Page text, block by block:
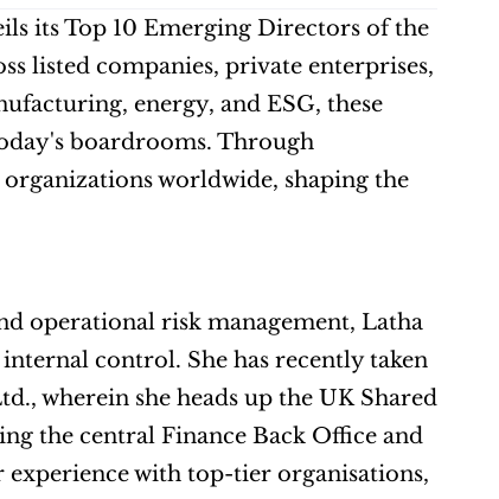
its Top 10 Emerging Directors of the
listed companies, private enterprises,
energy, and ESG, these
worldwide, shaping the
operational risk management, Latha
control. She has recently taken
wherein she heads up the UK Shared
the central Finance Back Office and
experience with top-tier organisations,